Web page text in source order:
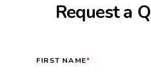
Request a
FIRST NAME*